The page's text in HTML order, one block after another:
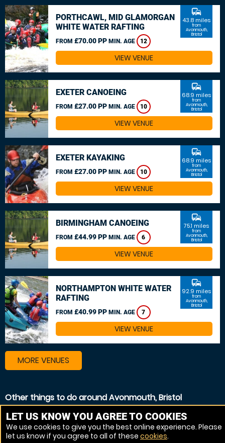
PORTHCAWL, MID GLAMORGAN
WHITE WATER RAFTING
FROM £70.00 PP MIN. AGE 12
commute
43.8 miles
from
Avonmouth,
Bristol
VIEW VENUE
EXETER CANOEING
FROM £27.00 PP MIN. AGE 10
commute
68.9 miles
from
Avonmouth,
Bristol
VIEW VENUE
EXETER KAYAKING
FROM £27.00 PP MIN. AGE 10
commute
68.9 miles
from
Avonmouth,
Bristol
VIEW VENUE
BIRMINGHAM CANOEING
FROM £44.99 PP MIN. AGE 6
commute
75.1 miles
from
Avonmouth,
Bristol
VIEW VENUE
NORTHAMPTON WHITE WATER
RAFTING
FROM £40.99 PP MIN. AGE 7
commute
92.9 miles
from
Avonmouth,
Bristol
VIEW VENUE
MORE VENUES
Other things to do around Avonmouth, Bristol
Canoeing near Avonmouth, Bristol
Kayaking near Avonmouth, Bristol
White Water rafting near Avonmouth, Bristol
LET US KNOW YOU AGREE TO COOKIES
We use cookies to give you the best online experience. Please
let us know if you agree to all of these cookies.